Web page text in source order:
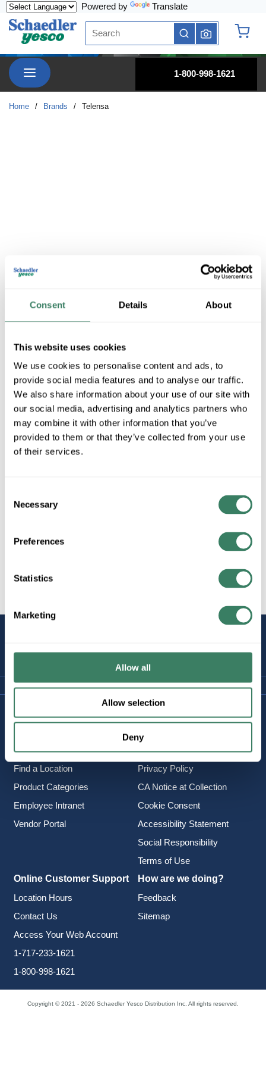
Consent Details About
This website uses cookies
We use cookies to personalise content and ads, to
provide social media features and to analyse our traffic.
We also share information about your use of our site with
our social media, advertising and analytics partners who
may combine it with other information that you’ve
provided to them or that they’ve collected from your use
of their services.
Selection
Necessary
Preferences
Statistics
Marketing
Allow all
Allow selection
Deny
Powered by Translate
Site Search
submit search
menu
1-800-998-1621
Home / Brands / Telensa
Telensa
Careers
Find a Location
Product Categories
Employee Intranet
Vendor Portal
Terms & Conditions
Privacy Policy
CA Notice at Collection
Cookie Consent
Accessibility Statement
Social Responsibility
Terms of Use
Online Customer Support
Location Hours
Contact Us
Access Your Web Account
1-717-233-1621
1-800-998-1621
How are we doing?
Feedback
Sitemap
Copyright © 2021 - 2026 Schaedler Yesco Distribution Inc. All rights reserved.